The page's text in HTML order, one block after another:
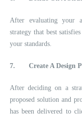
After evaluating your
strategy that best
your standards.
7. Create A Design
After deciding on a
proposed solution and
has been delivered to